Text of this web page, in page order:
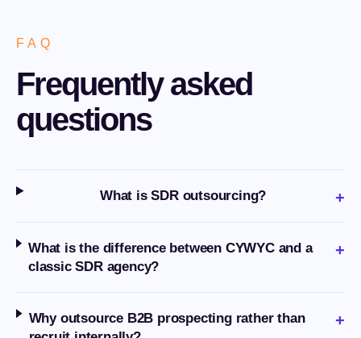
FAQ
Frequently asked
questions
What is SDR outsourcing? +
What is the difference between CYWYC and a
classic SDR agency?
+
Why outsource B2B prospecting rather than
+